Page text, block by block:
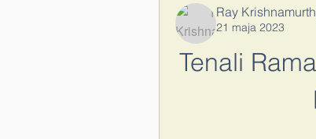
Ray
21 maja 2023
Tenali